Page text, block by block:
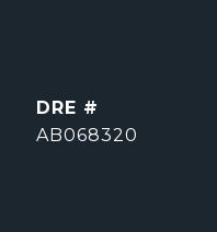
DRE #
AB068320